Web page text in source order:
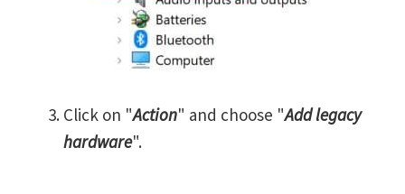
Click on "Action" and choose "Add legacy
hardware".